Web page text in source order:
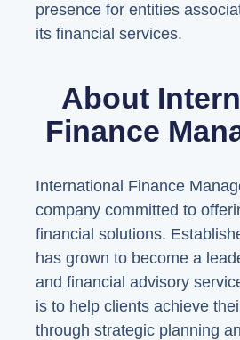
presence for entities
its financial services.
About
Finance
International Finance
company committed to
financial solutions.
has grown to become a
and financial advisory
is to help clients achieve
through strategic planning